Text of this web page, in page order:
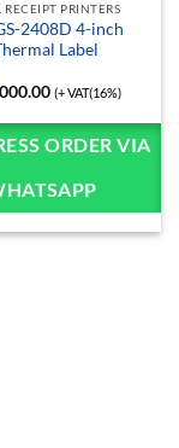
PRINTERS
2408D 4-inch
Label
(+ VAT(16%)
ORDER VIA